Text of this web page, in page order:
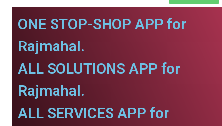
ONE STOP-SHOP APP for
Rajmahal.
ALL SOLUTIONS APP for
Rajmahal.
ALL SERVICES APP for